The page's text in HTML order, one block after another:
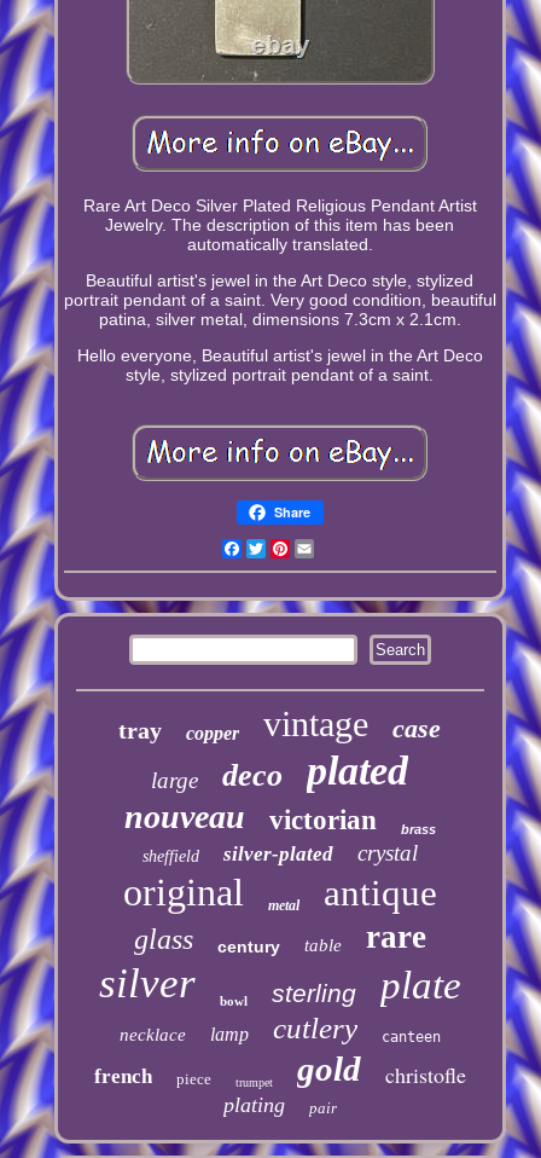
Rare Art Deco Silver Plated Religious Pendant Artist
Jewelry. The description of this item has been
automatically translated.
Beautiful artist's jewel in the Art Deco style, stylized
portrait pendant of a saint. Very good condition, beautiful
patina, silver metal, dimensions 7.3cm x 2.1cm.
Hello everyone, Beautiful artist's jewel in the Art Deco
style, stylized portrait pendant of a saint.
Share
Facebook
TwitterPinterest
tray copper vintage case
large deco plated
nouveau victorian brass
sheffield silver-plated crystal
original metal antique
glass century table rare
silver bowl sterling plate
necklace lamp cutlery canteen
french piece trumpet gold christofle
plating pair